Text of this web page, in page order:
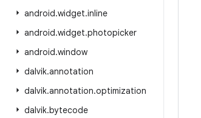
android.widget.inline
android.widget.photopicker
android.window
dalvik.annotation
dalvik.annotation.optimization
dalvik.bytecode